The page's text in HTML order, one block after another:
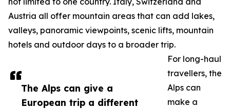
The Alps can give a
European trip a different
Austria all offer mountain areas that can add lakes,
valleys, panoramic viewpoints, scenic lifts, mountain
hotels and outdoor days to a broader trip.
For long-haul
travellers, the
Alps can
make a